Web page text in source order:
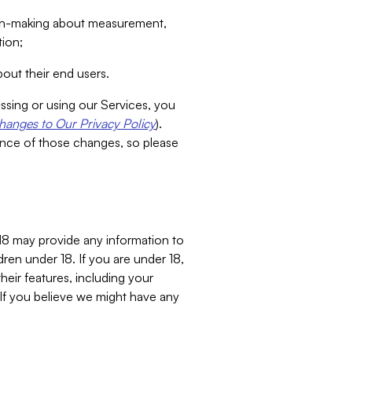
making about measurement,
their end users.
or using our Services, you
to Our Privacy Policy).
of those changes, so please
may provide any information to
under 18. If you are under 18,
features, including your
you believe we might have any